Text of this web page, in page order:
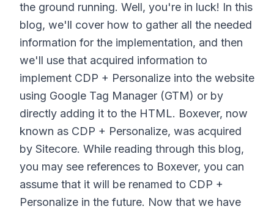
the ground running. Well, you're in luck! In this
blog, we'll cover how to gather all the needed
information for the implementation, and then
we'll use that acquired information to
implement CDP + Personalize into the website
using Google Tag Manager (GTM) or by
directly adding it to the HTML. Boxever, now
known as CDP + Personalize, was acquired
by Sitecore. While reading through this blog,
you may see references to Boxever, you can
assume that it will be renamed to CDP +
Personalize in the future. Now that we have